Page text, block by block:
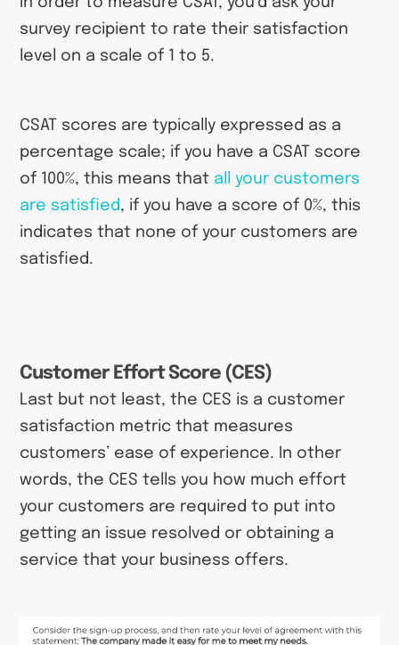
survey recipient to rate their satisfaction
level on a scale of 1 to 5.
CSAT scores are typically expressed as a
percentage scale; if you have a CSAT score
of 100%, this means that all your customers
are satisfied, if you have a score of 0%, this
indicates that none of your customers are
satisfied.
Customer Effort Score (CES)
Last but not least, the CES is a customer
satisfaction metric that measures
customers’ ease of experience. In other
words, the CES tells you how much effort
your customers are required to put into
getting an issue resolved or obtaining a
service that your business offers.